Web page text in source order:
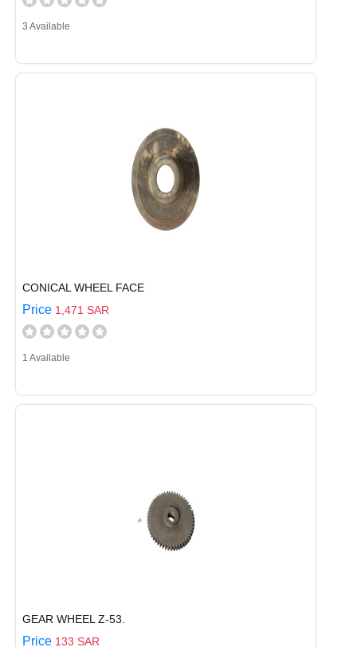
3 Available
CONICAL WHEEL FACE
Price 1,471 SAR
1 Available
GEAR WHEEL Z-53.
Price 133 SAR